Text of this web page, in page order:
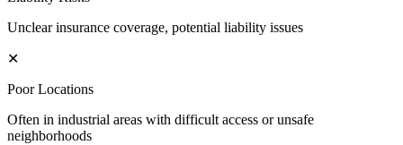
Unclear insurance coverage, potential liability issues
✕
Poor Locations
Often in industrial areas with difficult access or unsafe
neighborhoods